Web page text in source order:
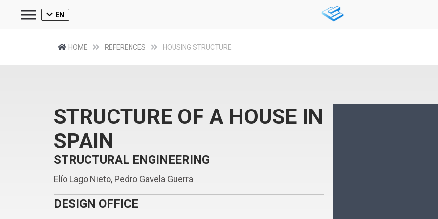
EN
HOME REFERENCES HOUSING STRUCTURE
STRUCTURE OF A HOUSE IN
SPAIN
STRUCTURAL ENGINEERING
Elío Lago Nieto, Pedro Gavela Guerra
DESIGN OFFICE